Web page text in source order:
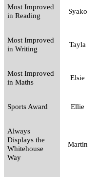
Most Improved
in Reading
Syako
Most Improved
in Writing
Tayla
Most Improved
in Maths
Elsie
Sports Award Ellie
Always
Displays the
Whitehouse
Way
Martin